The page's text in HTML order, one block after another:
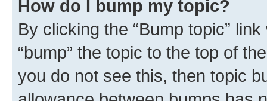
How do I bump my topic?
By clicking the “Bump topic”
“bump” the topic to the top of
you do not see this, then topic